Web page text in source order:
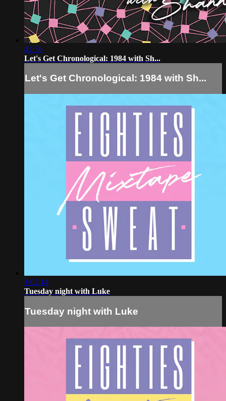
42:56
Let's Get Chronological: 1984 with Sh...
Let's Get Chronological: 1984 with Sh...
1:02:14
Tuesday night with Luke
Tuesday night with Luke